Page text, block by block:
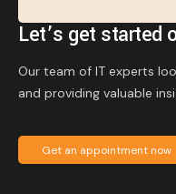
Let’s get started
Our team of IT experts
and providing valuable
Get an appointment now